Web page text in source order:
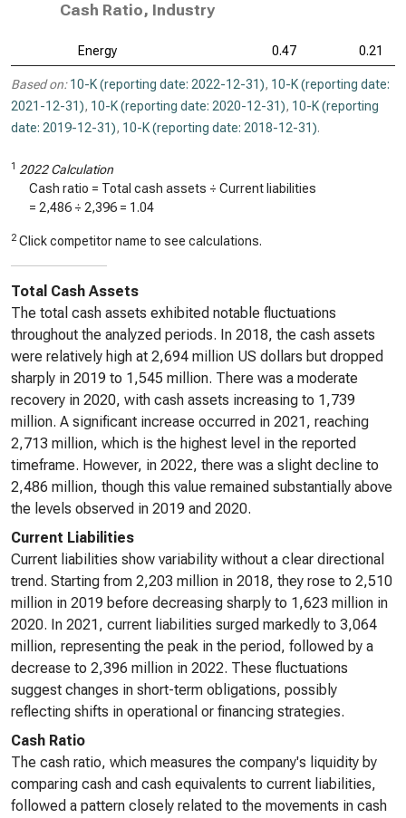
Cash Ratio, Industry
Energy 0.47 0.21
Based on: 10-K (reporting date: 2022-12-31), 10-K (reporting date:
2021-12-31), 10-K (reporting date: 2020-12-31), 10-K (reporting
date: 2019-12-31), 10-K (reporting date: 2018-12-31).
1 2022 Calculation
Cash ratio = Total cash assets ÷ Current liabilities
= 2,486 ÷ 2,396 = 1.04
2 Click competitor name to see calculations.
Total Cash Assets
The total cash assets exhibited notable fluctuations
throughout the analyzed periods. In 2018, the cash assets
were relatively high at 2,694 million US dollars but dropped
sharply in 2019 to 1,545 million. There was a moderate
recovery in 2020, with cash assets increasing to 1,739
million. A significant increase occurred in 2021, reaching
2,713 million, which is the highest level in the reported
timeframe. However, in 2022, there was a slight decline to
2,486 million, though this value remained substantially above
the levels observed in 2019 and 2020.
Current Liabilities
Current liabilities show variability without a clear directional
trend. Starting from 2,203 million in 2018, they rose to 2,510
million in 2019 before decreasing sharply to 1,623 million in
2020. In 2021, current liabilities surged markedly to 3,064
million, representing the peak in the period, followed by a
decrease to 2,396 million in 2022. These fluctuations
suggest changes in short-term obligations, possibly
reflecting shifts in operational or financing strategies.
Cash Ratio
The cash ratio, which measures the company's liquidity by
comparing cash and cash equivalents to current liabilities,
followed a pattern closely related to the movements in cash